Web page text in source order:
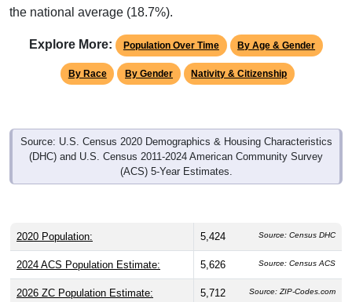
the national average (18.7%).
Explore More: Population Over Time By Age & Gender
By Race By Gender Nativity & Citizenship
Source: U.S. Census 2020 Demographics & Housing Characteristics
(DHC) and U.S. Census 2011-2024 American Community Survey
(ACS) 5-Year Estimates.
2020 Population: 5,424 Source: Census DHC
2024 ACS Population Estimate: 5,626 Source: Census ACS
2026 ZC Population Estimate: 5,712 Source: ZIP-Codes.com